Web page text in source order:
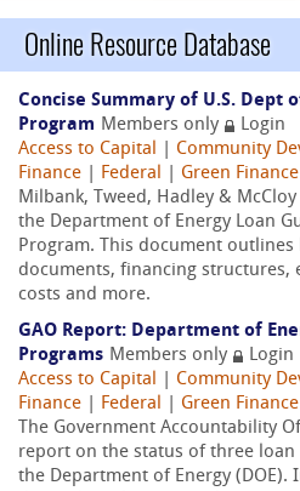
Online Resource Database
Concise Summary of U.S. Dept
Program Members only
Login
Access to Capital
Community
Finance
Federal Green Finance
Milbank, Tweed, Hadley &
the Department of Energy Loan
Program. This document outlines
documents, financing structures,
costs and more.
GAO Report: Department of
Programs Members only
Login
Access to Capital
Community
Finance
Federal Green Finance
The Government Accountability
report on the status of three
the Department of Energy (DOE).